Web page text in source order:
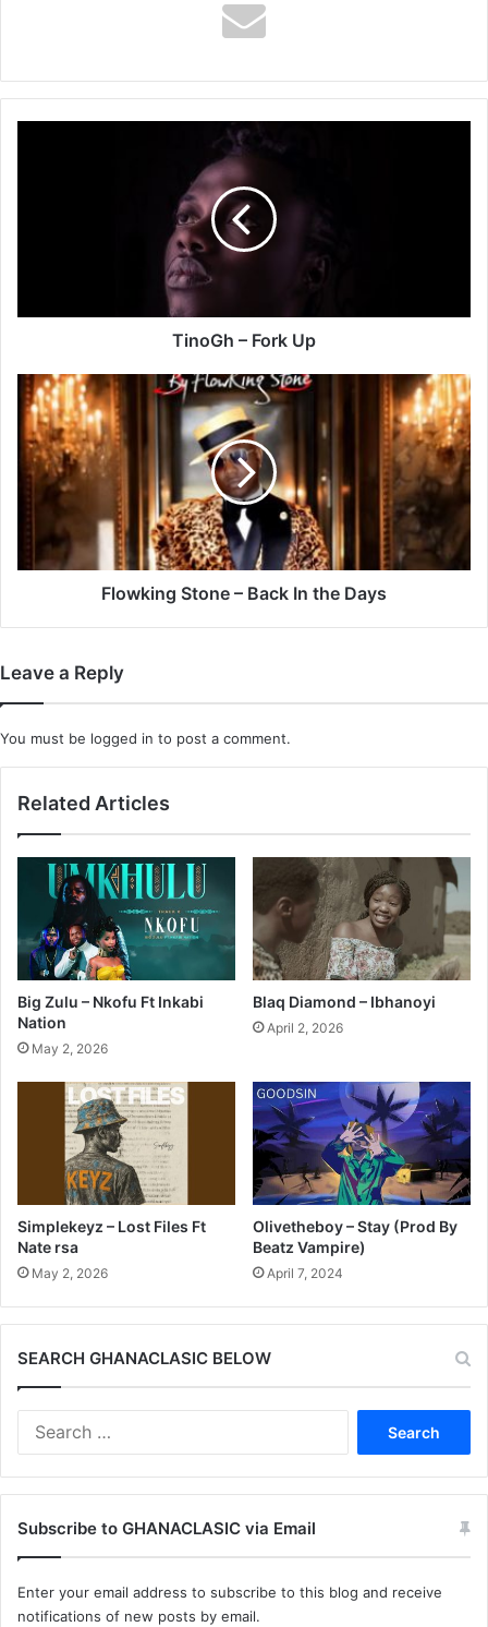
TinoGh – Fork Up
Flowking
Stone
Back
In
the
Days
Flowking Stone – Back In the Days
Leave a Reply
You must be logged in to post a comment.
Related Articles
Big Zulu – Nkofu Ft Inkabi
Nation
May 2, 2026
Blaq Diamond – Ibhanoyi
April 2, 2026
Simplekeyz – Lost Files Ft
Nate rsa
May 2, 2026
Olivetheboy – Stay (Prod By
Beatz Vampire)
April 7, 2024
SEARCH GHANACLASIC BELOW
Subscribe to GHANACLASIC via Email
Enter your email address to subscribe to this blog and receive
notifications of new posts by email.